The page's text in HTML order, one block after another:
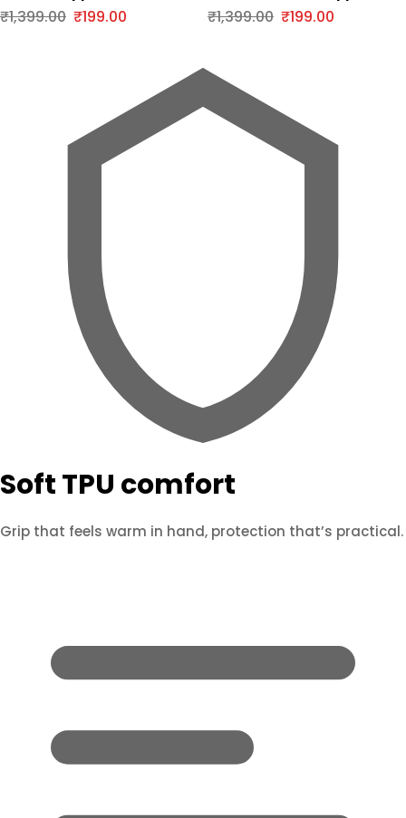
Series
₹1,399.00 ₹199.00
iPhone Series
₹1,399.00 ₹199.00
Soft TPU comfort
Grip that feels warm in hand, protection that’s practical.